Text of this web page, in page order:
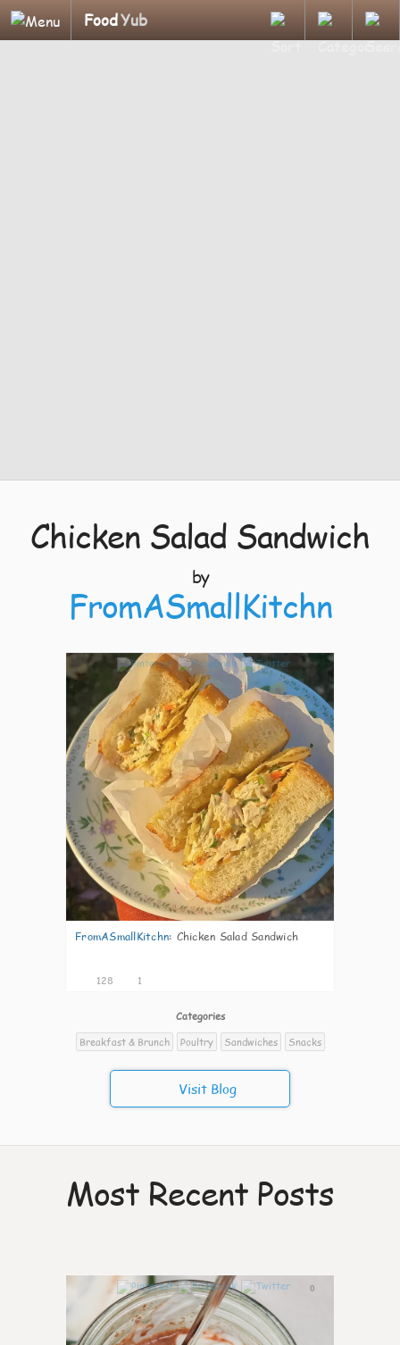
FoodYub
Chicken Salad Sandwich
by
FromASmallKitchn
13
FromASmallKitchn: Chicken Salad Sandwich
128 1
Categories
Breakfast & Brunch
Poultry Sandwiches Snacks
Visit Blog
Most Recent Posts
0